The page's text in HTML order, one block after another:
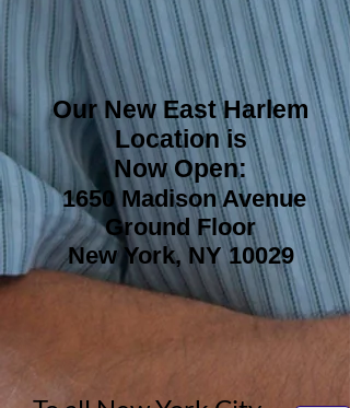
Our New East Harlem
Location is
Now Open:
1650 Madison Avenue
Ground Floor
New York, NY 10029